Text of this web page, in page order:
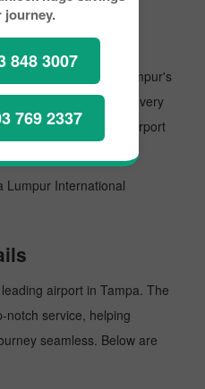
journey.
848 3007
769 2337
Airport is Kuala_lumpur's
million passengers every
of the departure airport
Lumpur International
airport in Tampa. The
notch service, helping
seamless. Below are